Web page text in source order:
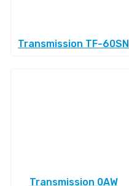
Transmission TF-60SN
Transmission 0AW